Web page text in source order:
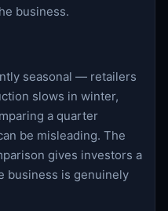
business.
seasonal — retailers
slows in winter,
a quarter
be misleading. The
gives investors a
business is genuinely